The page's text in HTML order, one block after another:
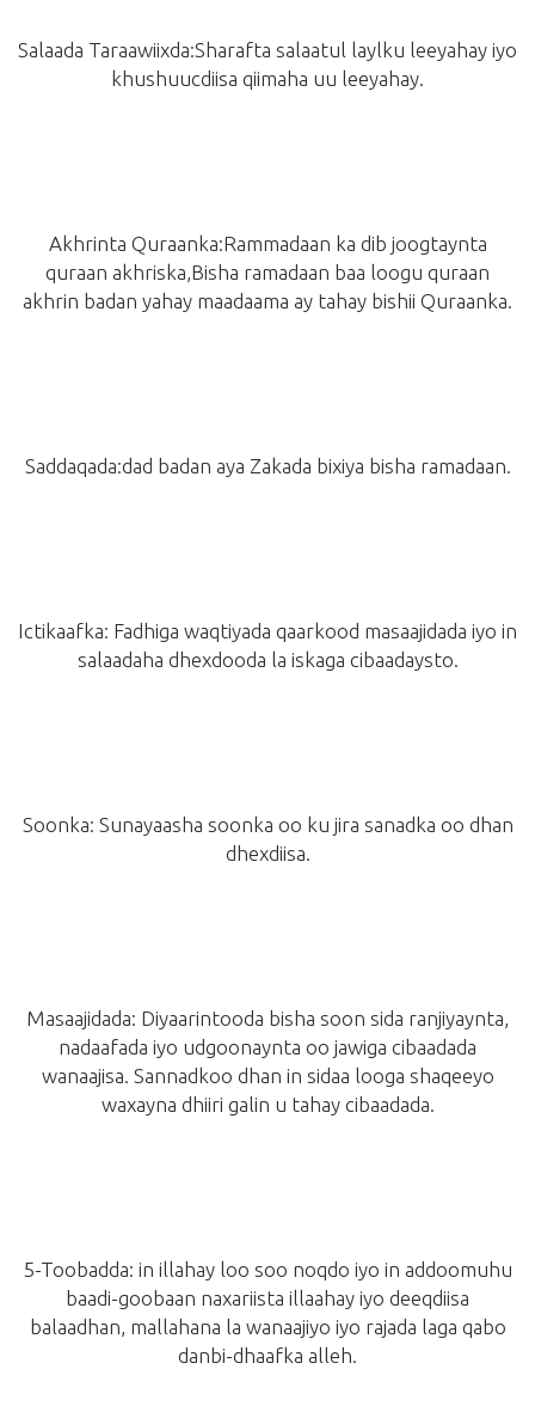
Salaada Taraawiixda:Sharafta salaatul laylku leeyahay iyo
khushuucdiisa qiimaha uu leeyahay.
Akhrinta Quraanka:Rammadaan ka dib joogtaynta
quraan akhriska,Bisha ramadaan baa loogu quraan
akhrin badan yahay maadaama ay tahay bishii Quraanka.
Saddaqada:dad badan aya Zakada bixiya bisha ramadaan.
Ictikaafka: Fadhiga waqtiyada qaarkood masaajidada iyo in
salaadaha dhexdooda la iskaga cibaadaysto.
Soonka: Sunayaasha soonka oo ku jira sanadka oo dhan
dhexdiisa.
Masaajidada: Diyaarintooda bisha soon sida ranjiyaynta,
nadaafada iyo udgoonaynta oo jawiga cibaadada
wanaajisa. Sannadkoo dhan in sidaa looga shaqeeyo
waxayna dhiiri galin u tahay cibaadada.
5-Toobadda: in illahay loo soo noqdo iyo in addoomuhu
baadi-goobaan naxariista illaahay iyo deeqdiisa
balaadhan, mallahana la wanaajiyo iyo rajada laga qabo
danbi-dhaafka alleh.